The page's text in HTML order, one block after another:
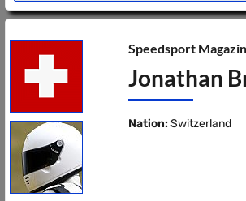
Speedsport
Jonathan
Nation: Switzerland